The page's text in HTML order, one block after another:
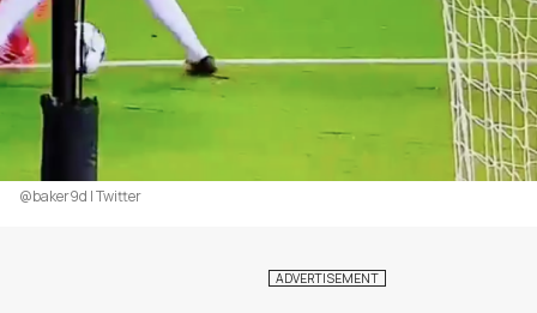
@baker9d | Twitter